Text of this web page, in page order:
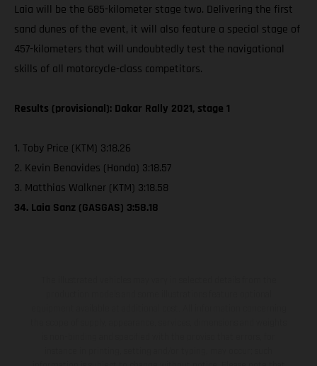
Laia will be the 685-kilometer stage two. Delivering the first
sand dunes of the event, it will also feature a special stage of
457-kilometers that will undoubtedly test the navigational
skills of all motorcycle-class competitors.
Results (provisional): Dakar Rally 2021, stage 1
1. Toby Price (KTM) 3:18.26
2. Kevin Benavides (Honda) 3:18.57
3. Matthias Walkner (KTM) 3:18.58
34. Laia Sanz (GASGAS) 3:58.18